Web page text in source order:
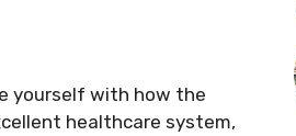
yourself with how the
healthcare system,